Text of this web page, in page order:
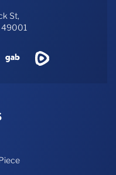
St,
49001
Gab